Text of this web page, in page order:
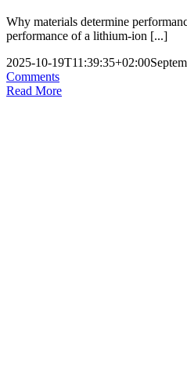
Why materials determine
performance of a lithium-ion [...]
2025-10-19T11:39:35+02:00
Comments
Read More